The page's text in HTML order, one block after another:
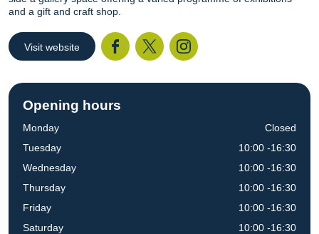
and a gift and craft shop.
Visit website
Opening hours
Monday
Tuesday
Wednesday
Thursday
Friday
Saturday
Closed
10:00 -16:30
10:00 -16:30
10:00 -16:30
10:00 -16:30
10:00 -16:30